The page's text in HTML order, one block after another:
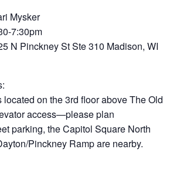
Mysker
7:30pm
N Pinckney St Ste 310 Madison, WI
on the 3rd floor above The Old
access—please plan
parking, the Capitol Square North
Pinckney Ramp are nearby.